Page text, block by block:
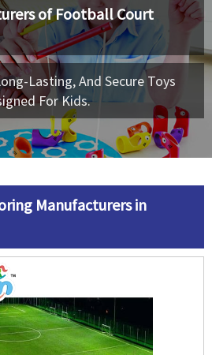
ofFootball Court
Lasting, And Secure Toys
For Kids.
Manufacturers in